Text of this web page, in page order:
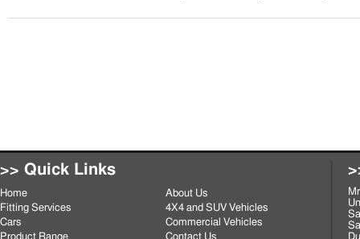
>> Quick Links
Home
About Us
Fitting Services
4X4 and SUV Vehicles
Cars
Commercial Vehicles